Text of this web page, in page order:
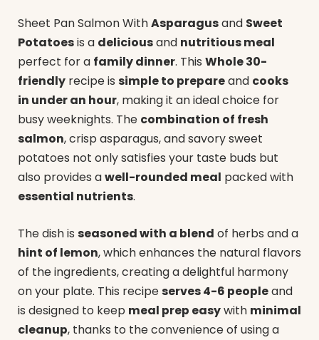
Sheet Pan Salmon WithAsparagusand Sweet
Potatoesis a deliciousand nutritious meal
perfect for a family dinner. This Whole 30-
friendly recipe is simple to prepareand cooks
in under an hour, making it an ideal choice for
busy weeknights. The combination of fresh
salmon, crisp asparagus, and savory sweet
potatoes not only satisfies your taste buds but
also provides awell-rounded meal packed with
essential nutrients.
The dish is seasoned with a blend of herbs and a
hint of lemon, which enhances the natural flavors
of the ingredients, creating a delightful harmony
on your plate. This recipeserves 4-6 peopleand
is designed to keep meal prep easywith minimal
cleanup, thanks to the convenience of using a